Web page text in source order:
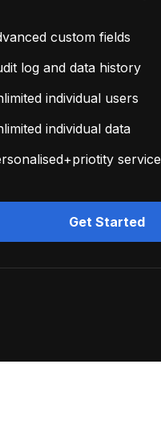
custom fields
log and data history
individual users
individual data
service
Get Started